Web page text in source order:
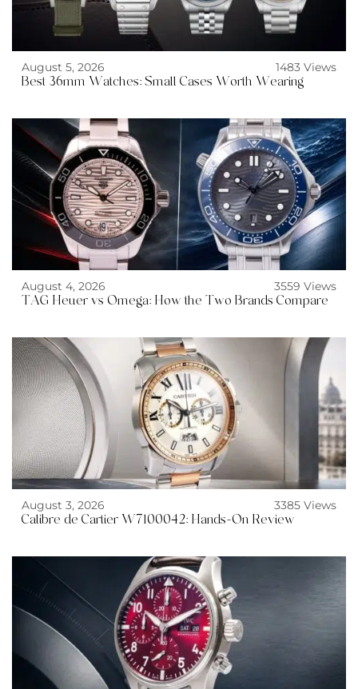
August 5, 2026
1483 Views
Best 36mm Watches: Small Cases Worth Wearing
August 4, 2026
3559 Views
TAG Heuer vs Omega: How the Two Brands Compare
August 3, 2026
3385 Views
Calibre de Cartier W7100042: Hands-On Review